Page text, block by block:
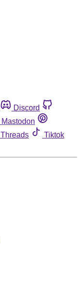
Discord
Mastodon
Threads
Tiktok